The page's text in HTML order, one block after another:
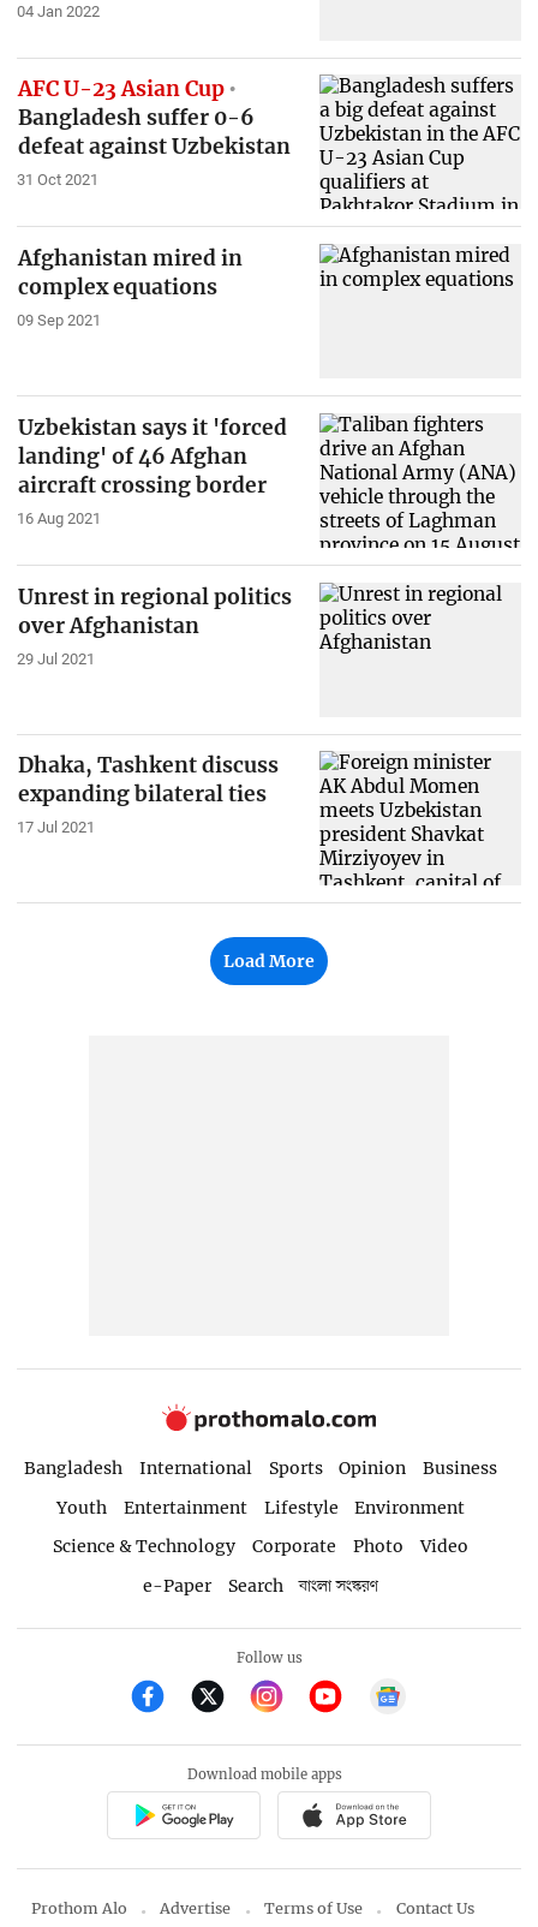
04 Jan 2022
AFC U-23 Asian Cup
Bangladesh suffer 0-6
defeat against Uzbekistan
31 Oct 2021
Afghanistan mired in
complex equations
09 Sep 2021
Uzbekistan says it 'forced
landing' of 46 Afghan
aircraft crossing border
16 Aug 2021
Unrest in regional politics
over Afghanistan
29 Jul 2021
Dhaka, Tashkent discuss
expanding bilateral ties
17 Jul 2021
Load More
Bangladesh International Sports Opinion
Business
Youth
Entertainment Lifestyle
Environment
Science & Technology
Corporate Photo
Video
e-Paper
Search বাংলা সংস্করণ
Follow us
Download mobile apps
Prothom Alo Advertise Terms of Use Contact Us